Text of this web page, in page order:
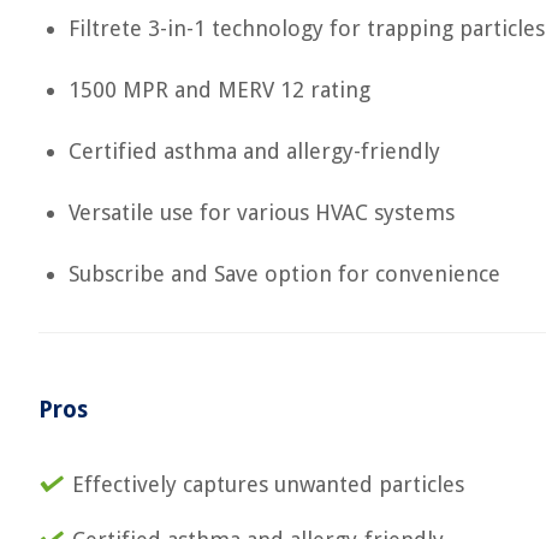
Filtrete 3-in-1 technology for trapping particles
1500 MPR and MERV 12 rating
Certified asthma and allergy-friendly
Versatile use for various HVAC systems
Subscribe and Save option for convenience
Pros
Effectively captures unwanted particles